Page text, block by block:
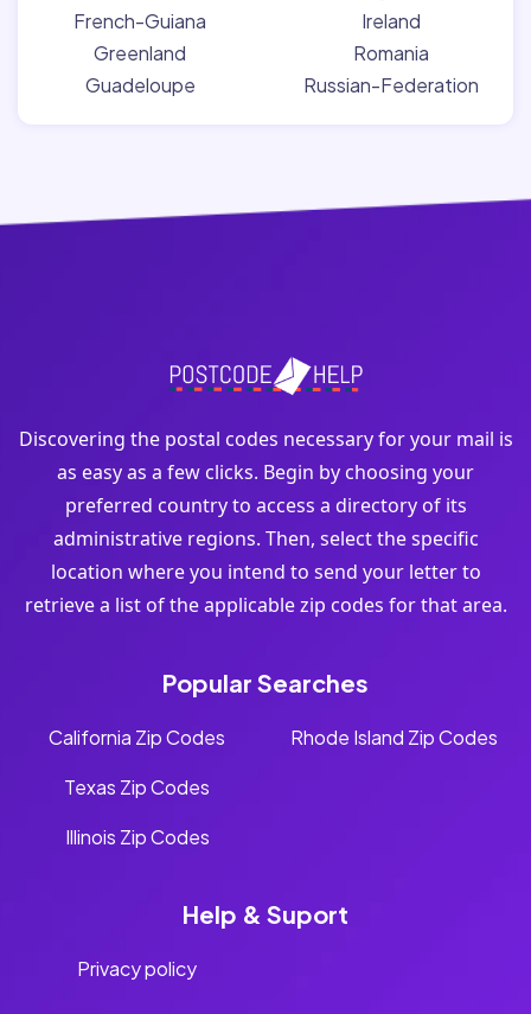
French-Guiana
Greenland
Guadeloupe
Ireland
Romania
Russian-Federation
Discovering the postal codes necessary for your mail is
as easy as a few clicks. Begin by choosing your
preferred country to access a directory of its
administrative regions. Then, select the specific
location where you intend to send your letter to
retrieve a list of the applicable zip codes for that area.
Popular Searches
California Zip Codes
Texas Zip Codes
Illinois Zip Codes
Rhode Island Zip Codes
Help & Suport
Privacy policy